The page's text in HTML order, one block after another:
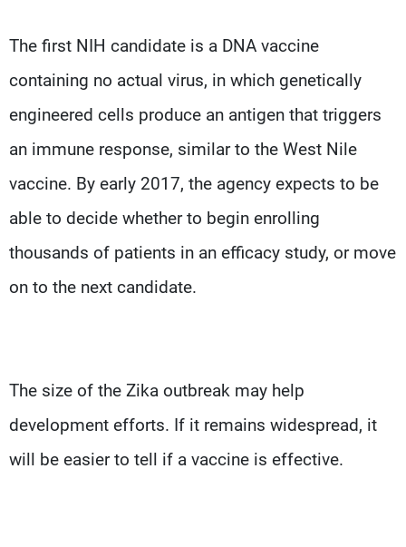
The first NIH candidate is a DNA vaccine
containing no actual virus, in which genetically
engineered cells produce an antigen that triggers
an immune response, similar to the West Nile
vaccine. By early 2017, the agency expects to be
able to decide whether to begin enrolling
thousands of patients in an efficacy study, or move
on to the next candidate.
The size of the Zika outbreak may help
development efforts. If it remains widespread, it
will be easier to tell if a vaccine is effective.